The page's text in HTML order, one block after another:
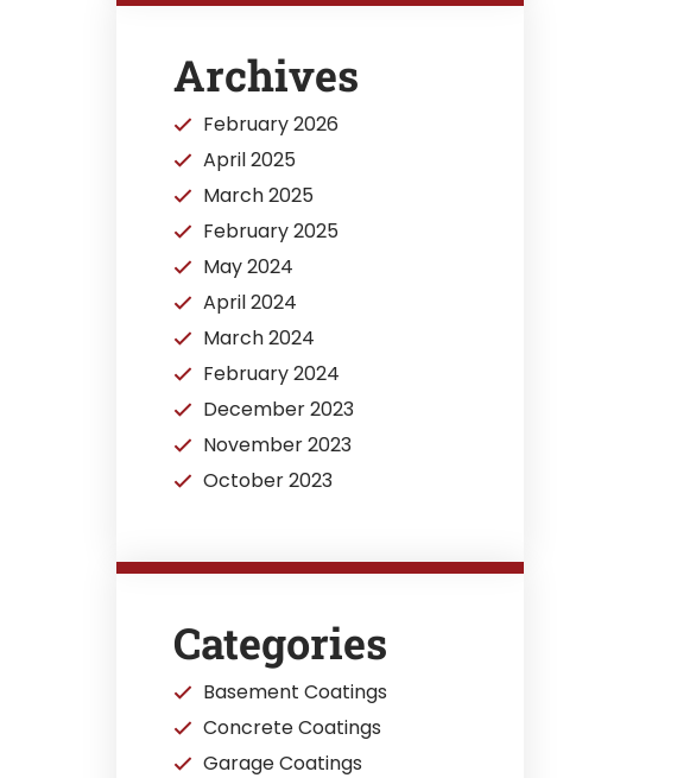
Archives
February 2026
April 2025
March 2025
February 2025
May 2024
April 2024
March 2024
February 2024
December 2023
November 2023
October 2023
Categories
Basement Coatings
Concrete Coatings
Garage Coatings